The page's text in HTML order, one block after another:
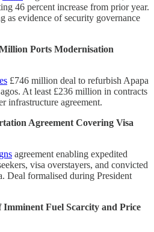
46 percent increase from prior year.
as evidence of security governance
Ports Modernisation
£746 million deal to refurbish Apapa
At least £236 million in contracts
infrastructure agreement.
Agreement Covering Visa
agreement enabling expedited
visa overstayers, and convicted
Deal formalised during President
Imminent Fuel Scarcity and Price